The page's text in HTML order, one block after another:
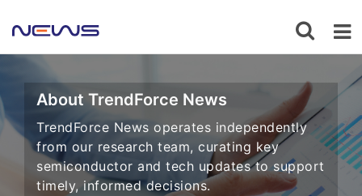
About TrendForce News
TrendForce News operates independently
from our research team, curating key
semiconductor and tech updates to support
timely, informed decisions.